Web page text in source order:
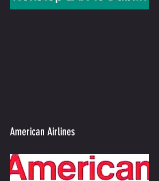
American Airlines